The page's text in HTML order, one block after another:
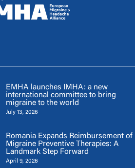
EMHA launches IMHA: a new
international committee to bring
migraine to the world
July 13, 2026
Romania Expands Reimbursement of
Migraine Preventive Therapies: A
Landmark Step Forward
April 9, 2026